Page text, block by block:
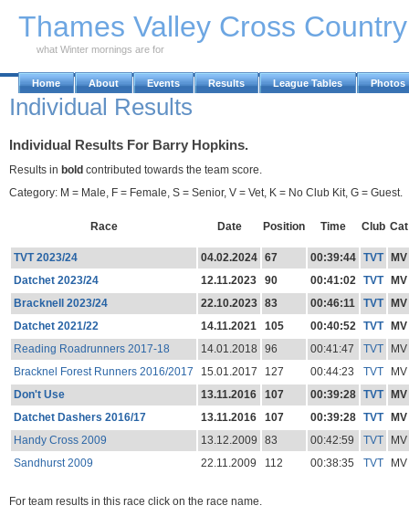
Thames Valley Cross
what Winter mornings are for
Home About Events Results League Tables Photos
Individual Results
Individual Results For Barry Hopkins.
Results in bold contributed towards the team score.
Category: M = Male, F = Female, S = Senior, V = Vet, K = No Club Kit, G = Guest.
Race Date Position Time Club Cat
TVT 2023/24 04.02.2024 67 00:39:44 TVT MV
Datchet 2023/24
12.11.2023 90 00:41:02 TVT MV
Bracknell 2023/24
22.10.2023 83 00:46:11 TVT MV
Datchet 2021/22
14.11.2021 105 00:40:52 TVT MV
Reading Roadrunners 2017-18
14.01.2018 96 00:41:47 TVT
MV
Bracknel Forest Runners 2016/2017
15.01.2017 127 00:44:23 TVT
MV
Don't Use
13.11.2016 107 00:39:28 TVT MV
Datchet Dashers 2016/17
13.11.2016 107 00:39:28 TVT MV
Handy Cross 2009
13.12.2009 83 00:42:59 TVT
MV
Sandhurst 2009
22.11.2009 112 00:38:35 TVT MV
For team results in this race click on the race name.